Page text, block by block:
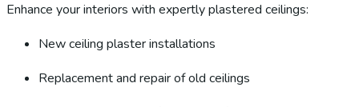
Enhance your interiors with expertly plastered ceilings:
New ceiling plaster installations
Replacement and repair of old ceilings